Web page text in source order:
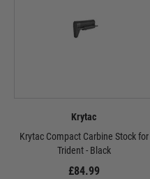
Krytac
Krytac Compact Carbine Stock for
Trident - Black
£84.99